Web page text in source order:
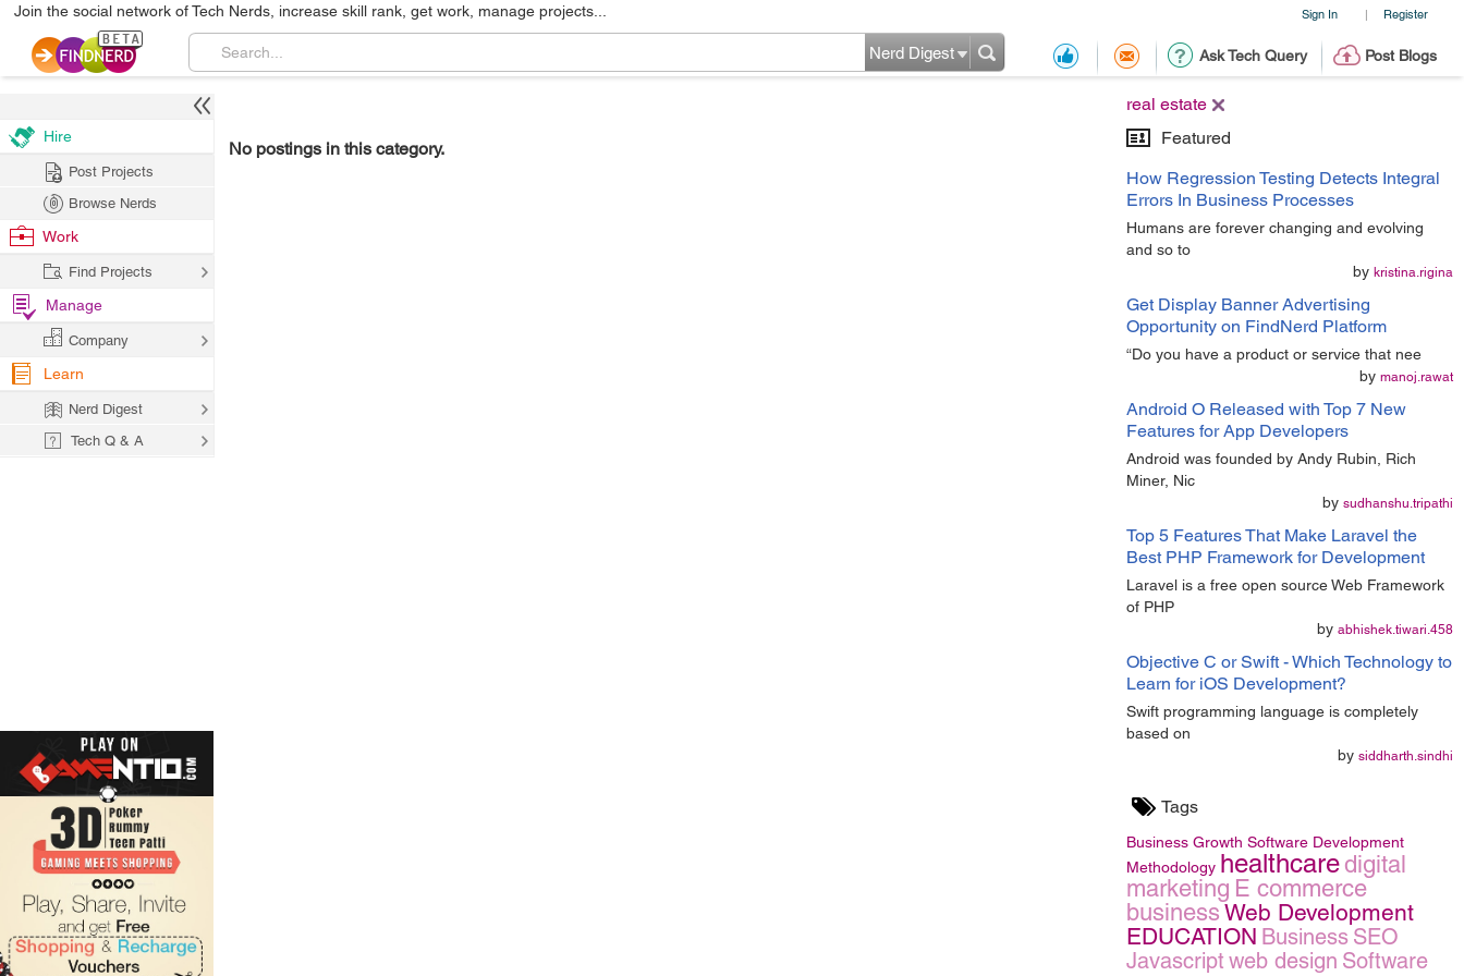
Sign In | Register
Join the social network of Tech Nerds, increase skill rank, get work, manage projects...
Ask Tech Query Post Blogs
Nerd Digest
real estate
Featured
How Regression Testing Detects Integral
Errors In Business Processes
Humans are forever changing and evolving
and so to
by kristina.rigina
Get Display Banner Advertising
Opportunity on FindNerd Platform
“Do you have a product or service that nee
by manoj.rawat
Android O Released with Top 7 New
Features for App Developers
Android was founded by Andy Rubin, Rich
Miner, Nic
by sudhanshu.tripathi
Top 5 Features That Make Laravel the
Best PHP Framework for Development
Laravel is a free open source Web Framework
of PHP
by abhishek.tiwari.458
Objective C or Swift - Which Technology to
Learn for iOS Development?
Swift programming language is completely
based on
by siddharth.sindhi
Tags
Business Growth Software Development
Methodology healthcaredigital
marketing E commerce
business Web Development
EDUCATION Business SEO
Javascript web design Software
No postings in this category.
Hire
Post Projects
Browse Nerds
Work
Find Projects
Manage
Company
Learn
Nerd Digest
Tech Q & A